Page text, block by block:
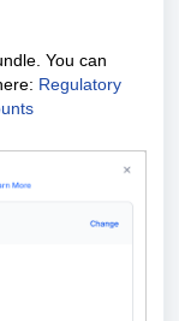
You can
Regulatory